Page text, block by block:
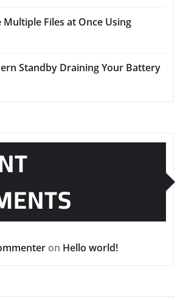
Multiple Files at Once Using
Standby Draining Your Battery
on Hello world!